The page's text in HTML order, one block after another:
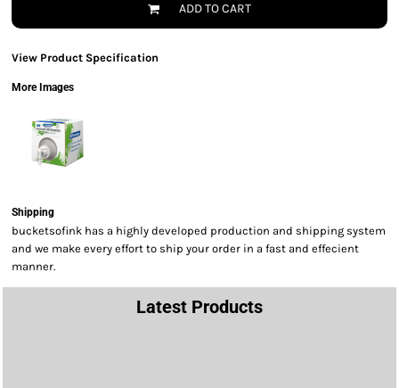
ADD TO CART
View Product Specification
More Images
Shipping
bucketsofink has a highly developed production and shipping system
and we make every effort to ship your order in a fast and effecient
manner.
Latest Products